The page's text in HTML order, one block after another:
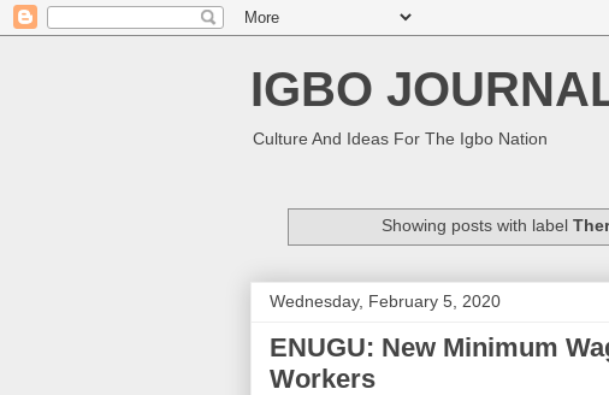
IGBO
Culture And Ideas For The Igbo Nation
Showing posts with label
Wednesday, February 5, 2020
ENUGU: New Minimum
Workers